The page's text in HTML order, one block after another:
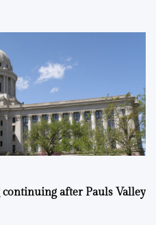
after Pauls Valley